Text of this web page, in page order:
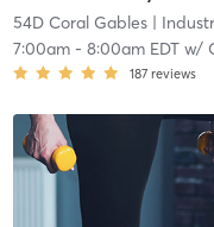
54D Coral Gables|
7:00am- 8:00am EDTw/
187 reviews